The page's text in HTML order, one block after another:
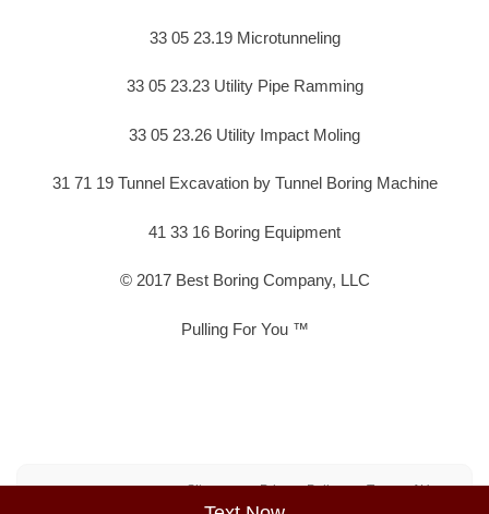
33 05 23.19 Microtunneling
33 05 23.23 Utility Pipe Ramming
33 05 23.26 Utility Impact Moling
31 71 19 Tunnel Excavation by Tunnel Boring Machine
41 33 16 Boring Equipment
© 2017 Best Boring Company, LLC
Pulling For You ™
Sitemap Privacy Policy Terms of Use